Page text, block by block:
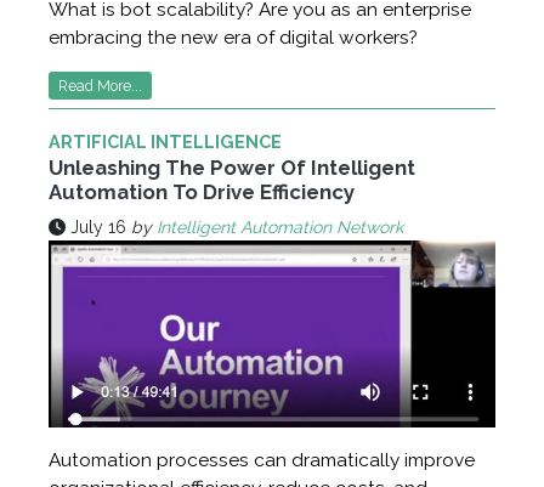
What is bot scalability? Are you as an enterprise
embracing the new era of digital workers?
Read More...
ARTIFICIAL INTELLIGENCE
Unleashing The Power Of Intelligent
Automation To Drive Efficiency
July 16 by Intelligent Automation Network
Automation processes can dramatically improve